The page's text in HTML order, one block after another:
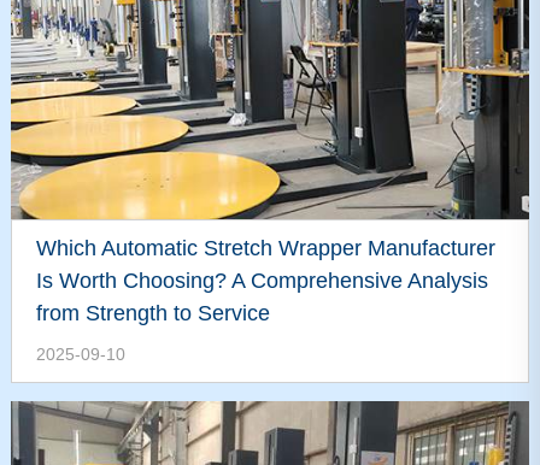
Which Automatic Stretch Wrapper Manufacturer
Is Worth Choosing? A Comprehensive Analysis
from Strength to Service
2025-09-10